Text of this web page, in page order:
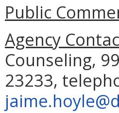
Public
Agency
Counseling,
23233,